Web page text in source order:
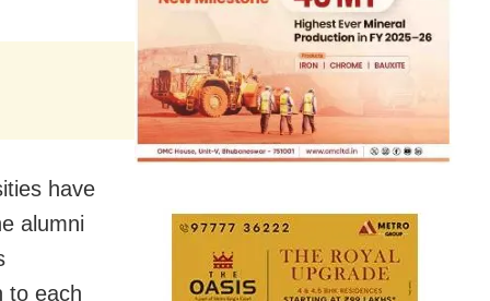
have
alumni
to each